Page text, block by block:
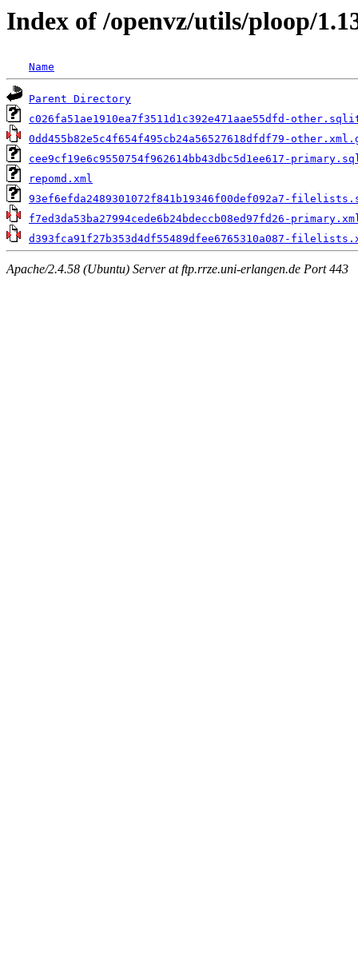
Index of /openvz/utils/ploop/
Name
Parent Directory
c026fa51ae1910ea7f3511d1c392e471aae55dfd-
0dd455b82e5c4f654f495cb24a56527618dfdf79-
cee9cf19e6c9550754f962614bb43dbc5d1ee617-
repomd.xml
93ef6efda2489301072f841b19346f00def092a7-
f7ed3da53ba27994cede6b24bdeccb08ed97fd26-
d393fca91f27b353d4df55489dfee6765310a087-
Apache/2.4.58 (Ubuntu) Server at ftp.rrze.uni-erlangen.de Port 443